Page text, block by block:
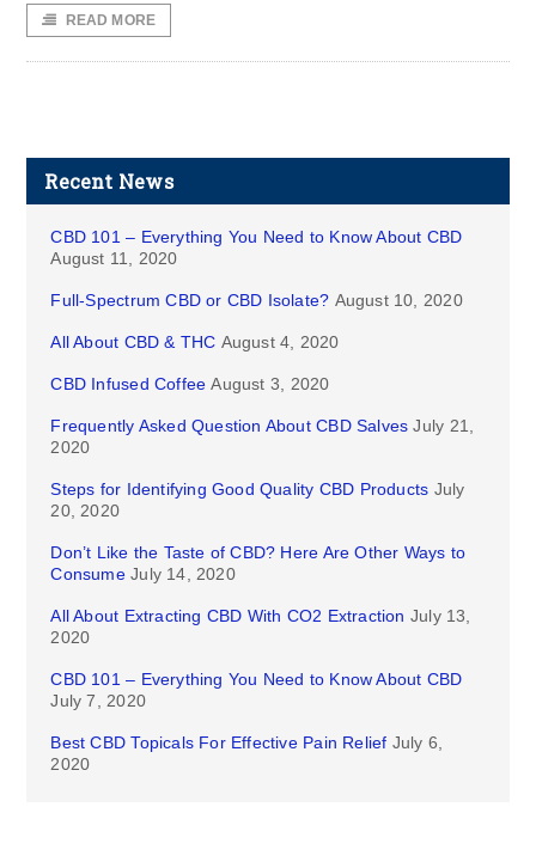
READ MORE
Recent News
CBD 101 – Everything You Need to Know About CBD
August 11, 2020
Full-Spectrum CBD or CBD Isolate? August 10, 2020
All About CBD & THC August 4, 2020
CBD Infused Coffee August 3, 2020
Frequently Asked Question About CBD Salves July 21,
2020
Steps for Identifying Good Quality CBD Products July
20, 2020
Don’t Like the Taste of CBD? Here Are Other Ways to
Consume July 14, 2020
All About Extracting CBD With CO2 Extraction July 13,
2020
CBD 101 – Everything You Need to Know About CBD
July 7, 2020
Best CBD Topicals For Effective Pain Relief July 6,
2020